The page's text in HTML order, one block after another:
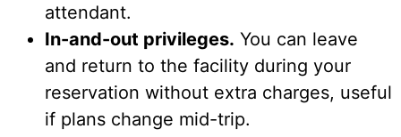
attendant.
In-and-out privileges. You can leave
and return to the facility during your
reservation without extra charges, useful
if plans change mid-trip.